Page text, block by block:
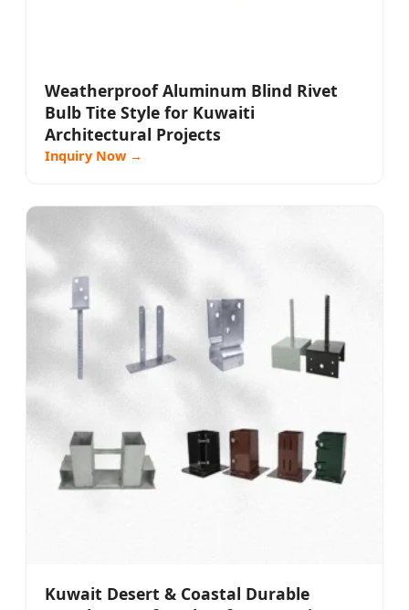
Weatherproof Aluminum Blind Rivet
Bulb Tite Style for Kuwaiti
Architectural Projects
Inquiry Now →
Kuwait Desert & Coastal Durable